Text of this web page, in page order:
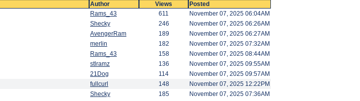
Author Views Posted
Rams_43 611 November 07, 2025 06:04AM
Shecky 246 November 07, 2025 06:26AM
AvengerRam 189 November 07, 2025 06:27AM
merlin 182 November 07, 2025 07:32AM
Rams_43 158 November 07, 2025 08:44AM
stlramz 136 November 07, 2025 09:55AM
21Dog 114 November 07, 2025 09:57AM
fullcurl 148 November 07, 2025 12:22PM
Shecky 185 November 07, 2025 07:36AM